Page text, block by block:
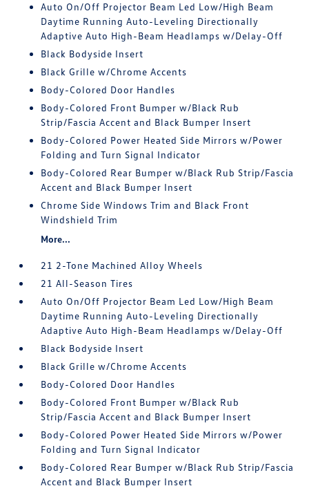
Auto On/Off Projector Beam Led Low/High Beam
Daytime Running Auto-Leveling Directionally
Adaptive Auto High-Beam Headlamps w/Delay-Off
Black Bodyside Insert
Black Grille w/Chrome Accents
Body-Colored Door Handles
Body-Colored Front Bumper w/Black Rub
Strip/Fascia Accent and Black Bumper Insert
Body-Colored Power Heated Side Mirrors w/Power
Folding and Turn Signal Indicator
Body-Colored Rear Bumper w/Black Rub Strip/Fascia
Accent and Black Bumper Insert
Chrome Side Windows Trim and Black Front
Windshield Trim
More...
21 2-Tone Machined Alloy Wheels
21 All-Season Tires
Auto On/Off Projector Beam Led Low/High Beam
Daytime Running Auto-Leveling Directionally
Adaptive Auto High-Beam Headlamps w/Delay-Off
Black Bodyside Insert
Black Grille w/Chrome Accents
Body-Colored Door Handles
Body-Colored Front Bumper w/Black Rub
Strip/Fascia Accent and Black Bumper Insert
Body-Colored Power Heated Side Mirrors w/Power
Folding and Turn Signal Indicator
Body-Colored Rear Bumper w/Black Rub Strip/Fascia
Accent and Black Bumper Insert